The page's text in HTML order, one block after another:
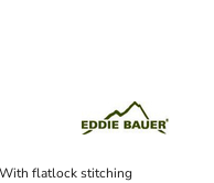
flatlock stitching